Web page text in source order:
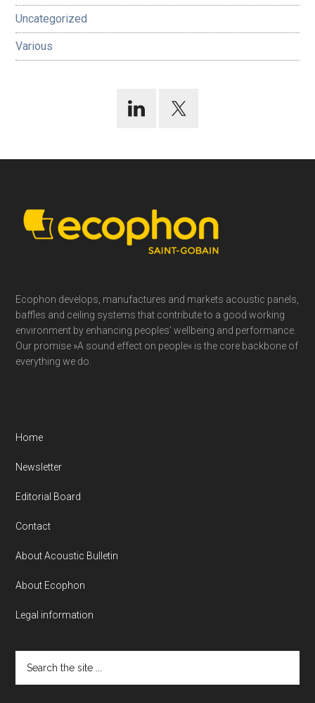
Uncategorized
Various
Footer
Ecophon develops, manufactures and markets acoustic panels,
baffles and ceiling systems that contribute to a good working
environment by enhancing peoples’ wellbeing and performance.
Our promise »A sound effect on people« is the core backbone of
everything we do.
Home
Newsletter
Editorial Board
Contact
About Acoustic Bulletin
About Ecophon
Legal information
the